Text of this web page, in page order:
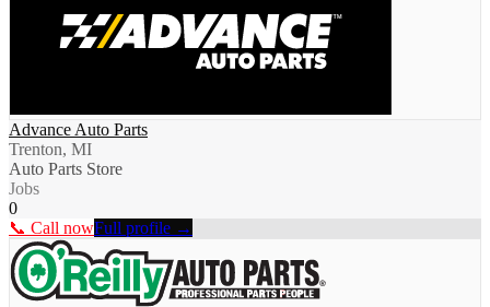
Advance Auto Parts
Trenton, MI
Auto Parts Store
Jobs
0
📞 Call nowFull profile →